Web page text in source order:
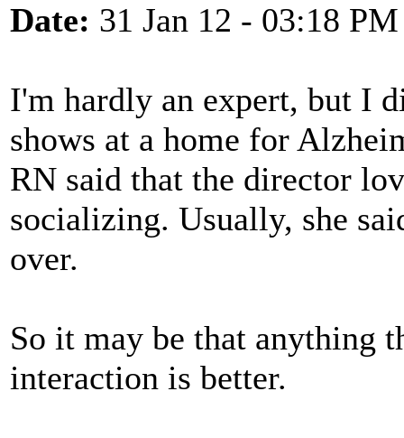
Date: 31 Jan 12 - 03:18 PM
I'm hardly an expert, but I
shows at a home for
RN said that the director
socializing. Usually, she
over.
So it may be that anything
interaction is better.